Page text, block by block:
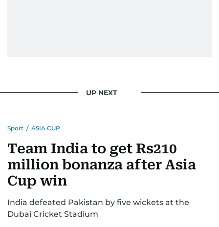
UP NEXT
Sport / ASIA CUP
Team India to get Rs210
million bonanza after Asia
Cup win
India defeated Pakistan by five wickets at the
Dubai Cricket Stadium